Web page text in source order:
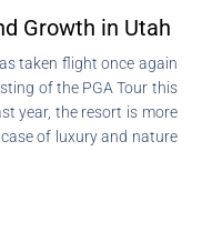
Growth in Utah
taken flight once again
of the PGA Tour this
year, the resort is more
of luxury and nature